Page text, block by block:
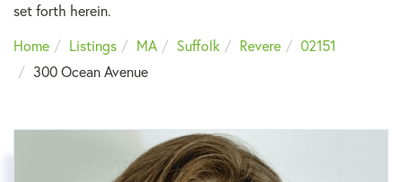
set forth herein.
Home
Listings MA Suffolk Revere
02151
300 Ocean Avenue